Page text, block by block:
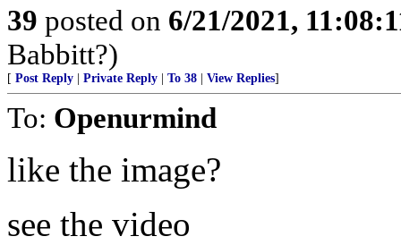
39 posted on 6/21/2021,
Babbitt?)
[ Post Reply Private Reply To 38 View Replies]
To: Openurmind
like the image?
see the video